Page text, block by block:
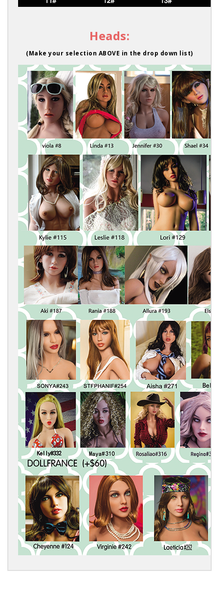
Heads:
(Make your selection ABOVE in the drop down list)